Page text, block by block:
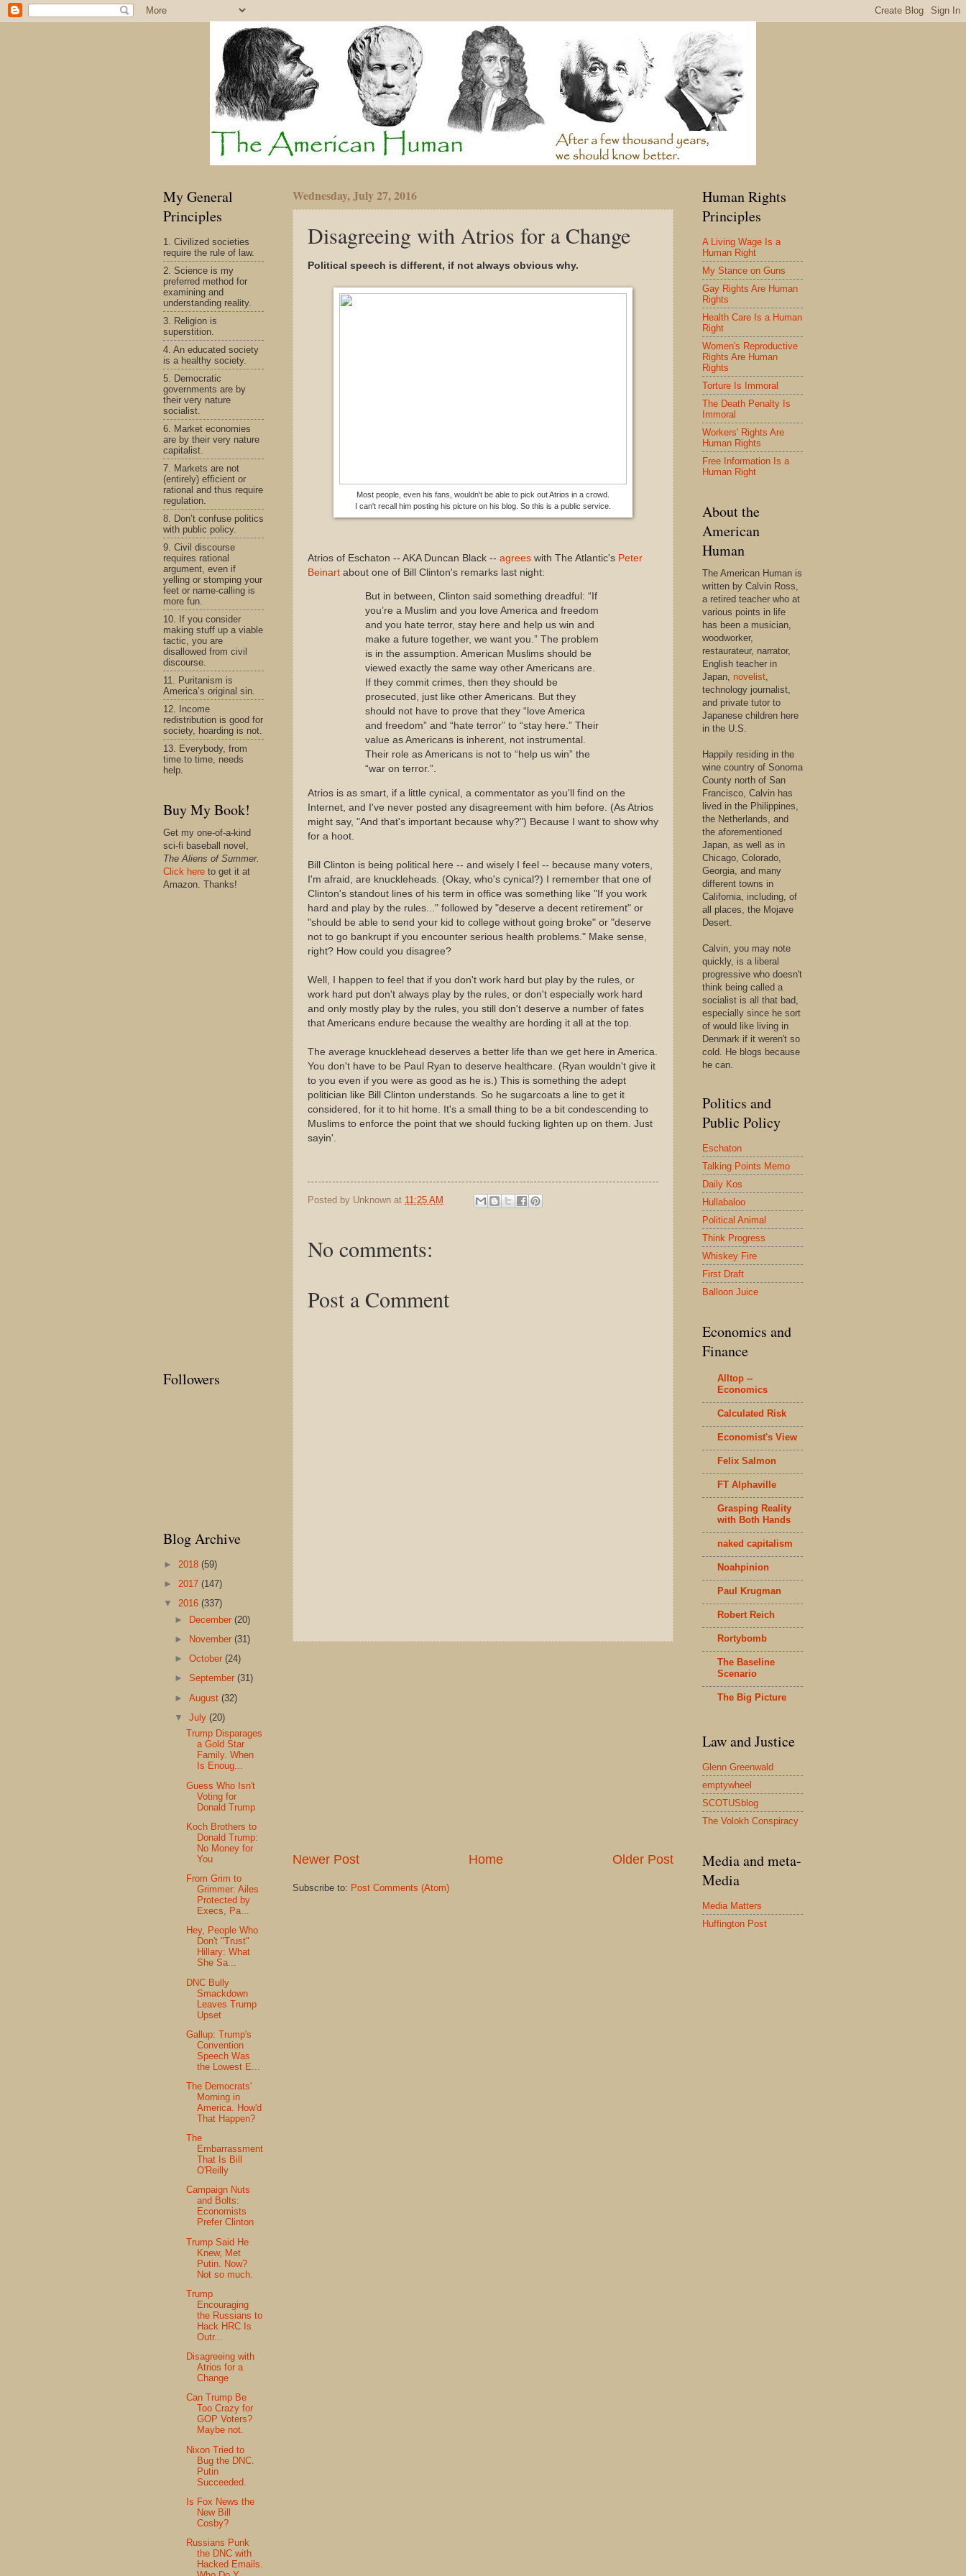
Wednesday, July 27, 2016
Disagreeing with Atrios for a Change
Political speech is different, if not always obvious why.
Most people, even his fans, wouldn't be able to pick out Atrios in a crowd.
I can't recall him posting his picture on his blog. So this is a public service.
Atrios of Eschaton -- AKA Duncan Black -- agrees with The Atlantic's Peter
Beinart about one of Bill Clinton's remarks last night:
But in between, Clinton said something dreadful: “If
you’re a Muslim and you love America and freedom
and you hate terror, stay here and help us win and
make a future together, we want you.” The problem
is in the assumption. American Muslims should be
viewed exactly the same way other Americans are.
If they commit crimes, then they should be
prosecuted, just like other Americans. But they
should not have to prove that they “love America
and freedom” and “hate terror” to “stay here.” Their
value as Americans is inherent, not instrumental.
Their role as Americans is not to “help us win” the
“war on terror.”.
Atrios is as smart, if a little cynical, a commentator as you'll find on the
Internet, and I've never posted any disagreement with him before. (As Atrios
might say, "And that's important because why?") Because I want to show why
for a hoot.
Bill Clinton is being political here -- and wisely I feel -- because many voters,
I'm afraid, are knuckleheads. (Okay, who's cynical?) I remember that one of
Clinton's standout lines of his term in office was something like "If you work
hard and play by the rules..." followed by "deserve a decent retirement" or
"should be able to send your kid to college without going broke" or "deserve
not to go bankrupt if you encounter serious health problems." Make sense,
right? How could you disagree?
Well, I happen to feel that if you don't work hard but play by the rules, or
work hard put don't always play by the rules, or don't especially work hard
and only mostly play by the rules, you still don't deserve a number of fates
that Americans endure because the wealthy are hording it all at the top.
The average knucklehead deserves a better life than we get here in America.
You don't have to be Paul Ryan to deserve healthcare. (Ryan wouldn't give it
to you even if you were as good as he is.) This is something the adept
politician like Bill Clinton understands. So he sugarcoats a line to get it
considered, for it to hit home. It's a small thing to be a bit condescending to
Muslims to enforce the point that we should fucking lighten up on them. Just
sayin'.
Posted by Unknown at 11:25 AM
No comments:
Post a Comment
Newer Post Older Post
Home
Subscribe to: Post Comments (Atom)
My General
Principles
1. Civilized societies
require the rule of law.
2. Science is my
preferred method for
examining and
understanding reality.
3. Religion is
superstition.
4. An educated society
is a healthy society.
5. Democratic
governments are by
their very nature
socialist.
6. Market economies
are by their very nature
capitalist.
7. Markets are not
(entirely) efficient or
rational and thus require
regulation.
8. Don’t confuse politics
with public policy.
9. Civil discourse
requires rational
argument, even if
yelling or stomping your
feet or name-calling is
more fun.
10. If you consider
making stuff up a viable
tactic, you are
disallowed from civil
discourse.
11. Puritanism is
America’s original sin.
12. Income
redistribution is good for
society, hoarding is not.
13. Everybody, from
time to time, needs
help.
Buy My Book!
Get my one-of-a-kind
sci-fi baseball novel,
The Aliens of Summer.
Click here to get it at
Amazon. Thanks!
Followers
Blog Archive
► 2018 (59)
► 2017 (147)
▼ 2016 (337)
► December(20)
►
November(31)
►October(24)
►September(31)
►August(32)
▼July(20)
Trump Disparages
a Gold Star
Family. When
Is Enoug...
Guess Who Isn't
Voting for
Donald Trump
Koch Brothers to
Donald Trump:
No Money for
You
From Grim to
Grimmer: Ailes
Protected by
Execs, Pa...
Hey, People Who
Don't "Trust"
Hillary: What
She Sa...
DNC Bully
Smackdown
Leaves Trump
Upset
Gallup: Trump's
Convention
Speech Was
the Lowest E...
The Democrats'
Morning in
America. How'd
That Happen?
The
Embarrassment
That Is Bill
O'Reilly
Campaign Nuts
and Bolts:
Economists
Prefer Clinton
Trump Said He
Knew, Met
Putin. Now?
Not so much.
Trump
Encouraging
the Russians to
Hack HRC Is
Outr...
Disagreeing with
Atrios for a
Change
Can Trump Be
Too Crazy for
GOP Voters?
Maybe not.
Nixon Tried to
Bug the DNC.
Putin
Succeeded.
Is Fox News the
New Bill
Cosby?
Russians Punk
the DNC with
Hacked Emails.
Human Rights
Principles
A Living Wage Is a
Human Right
My Stance on Guns
Gay Rights Are Human
Rights
Health Care Is a Human
Right
Women's Reproductive
Rights Are Human
Rights
Torture Is Immoral
The Death Penalty Is
Immoral
Workers' Rights Are
Human Rights
Free Information Is a
Human Right
About the
American
Human
The American Human is
written by Calvin Ross,
a retired teacher who at
various points in life
has been a musician,
woodworker,
restaurateur, narrator,
English teacher in
Japan, novelist,
technology journalist,
and private tutor to
Japanese children here
in the U.S.
Happily residing in the
wine country of Sonoma
County north of San
Francisco, Calvin has
lived in the Philippines,
the Netherlands, and
the aforementioned
Japan, as well as in
Chicago, Colorado,
Georgia, and many
different towns in
California, including, of
all places, the Mojave
Desert.
Calvin, you may note
quickly, is a liberal
progressive who doesn't
think being called a
socialist is all that bad,
especially since he sort
of would like living in
Denmark if it weren't so
cold. He blogs because
he can.
Politics and
Public Policy
Eschaton
Talking Points Memo
Daily Kos
Hullabaloo
Political Animal
Think Progress
Whiskey Fire
First Draft
Balloon Juice
Economics and
Finance
Alltop --
Economics
Calculated Risk
Economist's View
Felix Salmon
FT Alphaville
Grasping Reality
with Both Hands
naked capitalism
Noahpinion
Paul Krugman
Robert Reich
Rortybomb
The Baseline
Scenario
The Big Picture
Law and Justice
Glenn Greenwald
emptywheel
SCOTUSblog
The Volokh Conspiracy
Media and meta-
Media
Media Matters
Huffington Post